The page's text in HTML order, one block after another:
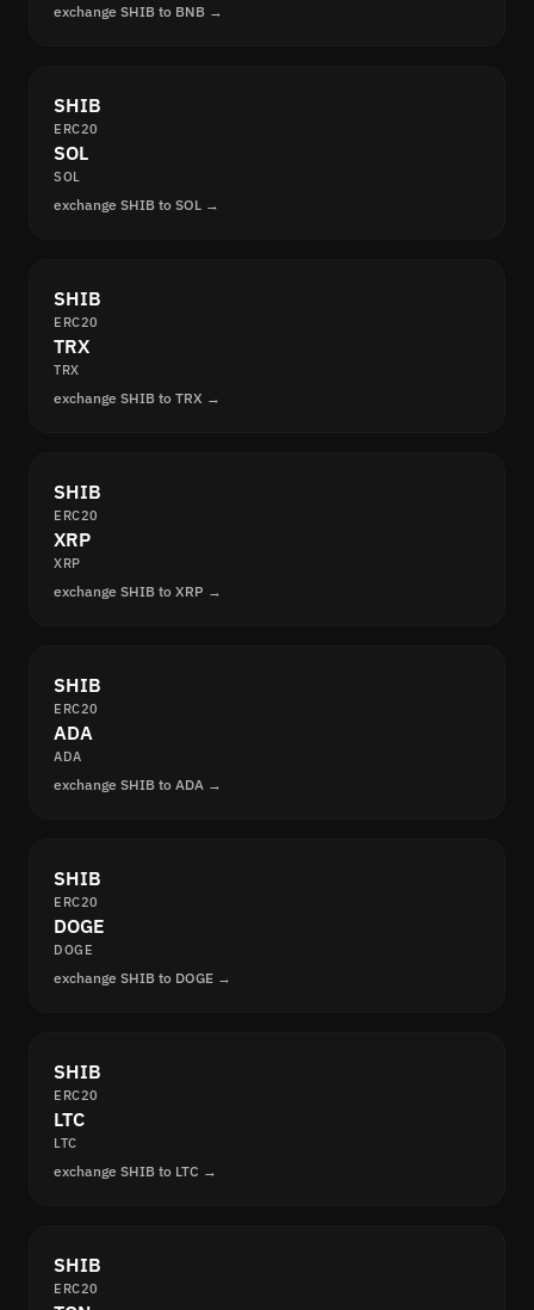
exchange SHIB to BNB →
SHIB
ERC20
SOL
SOL
exchange SHIB to SOL →
SHIB
ERC20
TRX
TRX
exchange SHIB to TRX →
SHIB
ERC20
XRP
XRP
exchange SHIB to XRP →
SHIB
ERC20
ADA
ADA
exchange SHIB to ADA →
SHIB
ERC20
DOGE
DOGE
exchange SHIB to DOGE →
SHIB
ERC20
LTC
LTC
exchange SHIB to LTC →
SHIB
ERC20